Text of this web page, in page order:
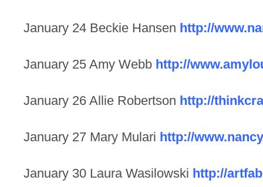
January 24 Beckie Hansen http://
January 25 Amy Webb http://
January 26 Allie Robertson http://
January 27 Mary Mulari http://
January 30 Laura Wasilowski http://